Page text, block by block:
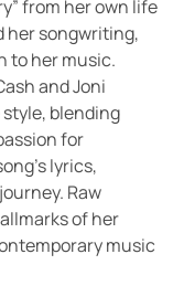
from her own life
her songwriting,
to her music.
and Joni
blending
for
lyrics,
Raw
of her
music